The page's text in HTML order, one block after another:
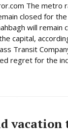
The metro
closed for
will remain
capital,
Transit
regret for the
vacation